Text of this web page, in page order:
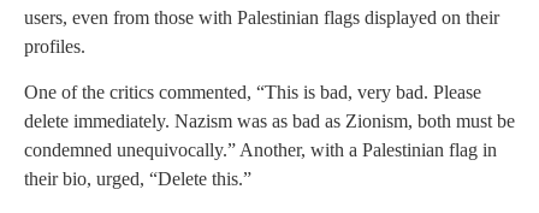
users, even from those with Palestinian flags displayed on their
profiles.
One of the critics commented, “This is bad, very bad. Please
delete immediately. Nazism was as bad as Zionism, both must be
condemned unequivocally.” Another, with a Palestinian flag in
their bio, urged, “Delete this.”